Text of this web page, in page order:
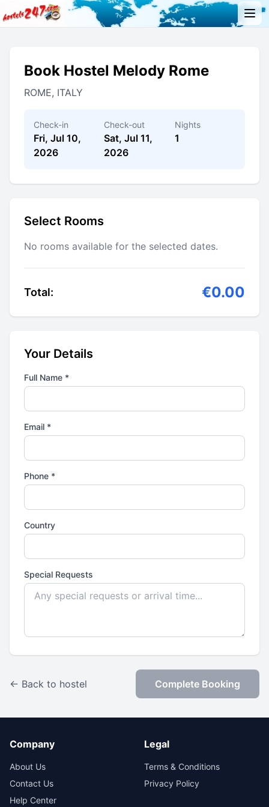
Book Hostel Melody Rome
ROME, ITALY
Check-in
Fri, Jul 10,
2026
Check-out
Sat, Jul 11,
2026
Nights
1
Select Rooms
No rooms available for the selected dates.
Total: €0.00
Your Details
Full Name *
Email *
Phone *
Country
Special Requests
← Back to hostel Complete Booking
Company
About Us
Contact Us
Help Center
Legal
Terms & Conditions
Privacy Policy